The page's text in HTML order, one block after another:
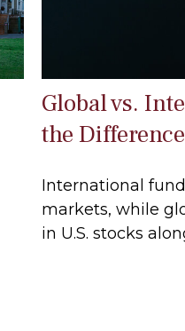
Global vs.
the
International
markets, while
in U.S. stocks